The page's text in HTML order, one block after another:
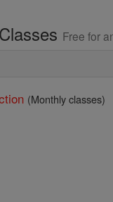
Free for
(Monthly classes)